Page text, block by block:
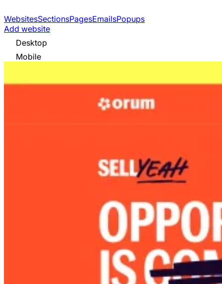
WebsitesSectionsPagesEmailsPopups
Add website
Desktop
Mobile